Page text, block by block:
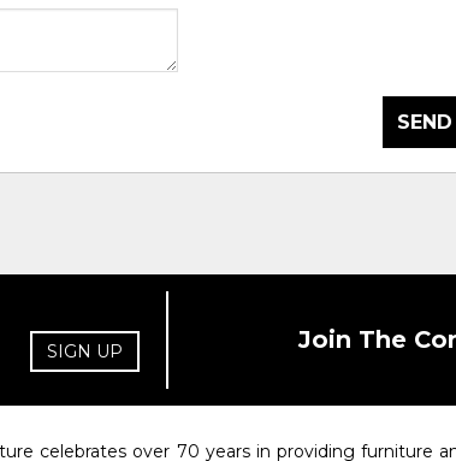
SIGN UP Join The
celebrates over 70 years in providing furniture